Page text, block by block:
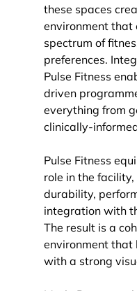
these spaces
environment that
spectrum of
preferences.
Pulse Fitness
driven
everything from
clinically-
Pulse Fitness
role in the
durability,
integration with
The result is a
environment that
with a strong